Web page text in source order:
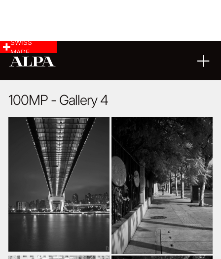
SWISS
MADE
100MP - Gallery 4